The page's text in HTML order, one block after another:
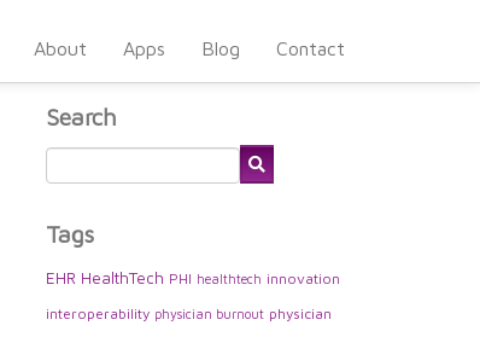
About Apps Blog Contact
Search
Tags
EHR HealthTech PHI healthtech innovation
interoperability physician burnout physician